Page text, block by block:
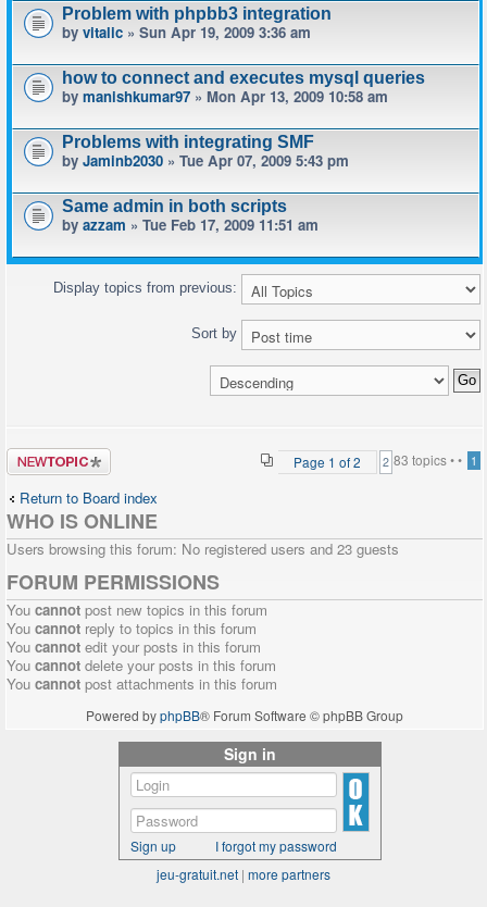
Problem with phpbb3 integration
by vitalic » Sun Apr 19, 2009 3:36 am
how to connect and executes mysql queries
by manishkumar97 » Mon Apr 13, 2009 10:58 am
Problems with integrating SMF
by Jaminb2030 » Tue Apr 07, 2009 5:43 pm
Same admin in both scripts
by azzam » Tue Feb 17, 2009 11:51 am
Display topics from previous:
Sort by
Post a new
topic
83 topics •
Page 1 of2 • 1
2
Return to Board index
WHO IS ONLINE
Users browsing this forum: No registered users and 23 guests
FORUM PERMISSIONS
You cannot post new topics in this forum
You cannot reply to topics in this forum
You cannot edit your posts in this forum
You cannot delete your posts in this forum
You cannot post attachments in this forum
Powered byphpBB® Forum Software © phpBB Group
Sign in
Sign up
I forgot my password
jeu-gratuit.net | more partners